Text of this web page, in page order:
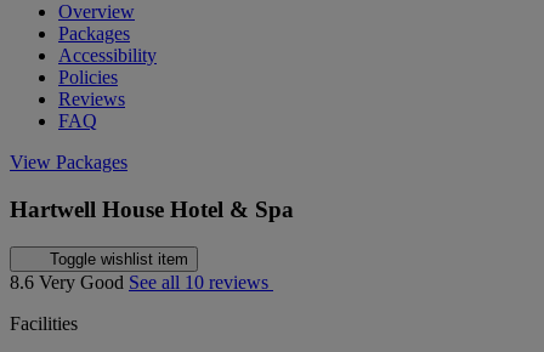
Overview
Packages
Accessibility
Policies
Reviews
FAQ
View Packages
Hartwell House Hotel & Spa
Toggle wishlist item
8.6 Very Good See all 10 reviews
Facilities